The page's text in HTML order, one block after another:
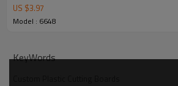
US $3.97
Model : 6648
KeyWords